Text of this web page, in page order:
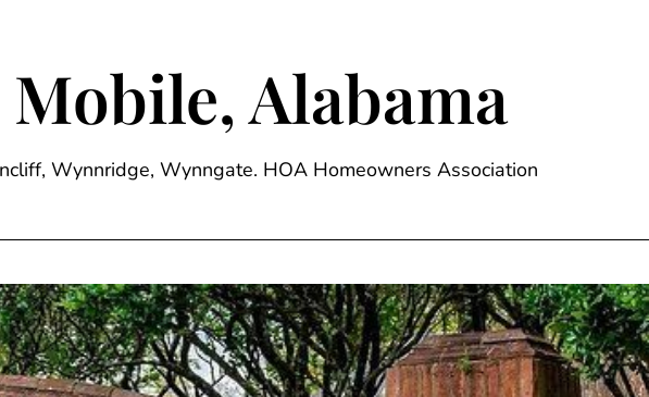
Alabama
Wynnridge, Wynngate. HOA Homeowners Association